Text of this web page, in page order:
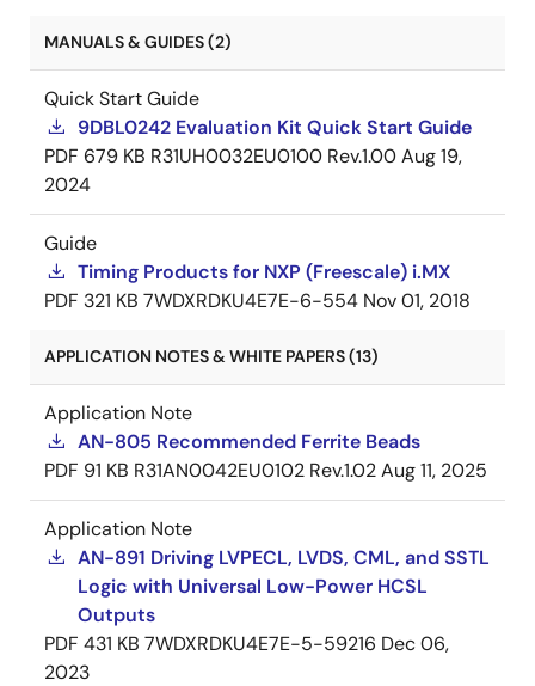
MANUALS & GUIDES (2)
Quick Start Guide
9DBL0242 Evaluation Kit Quick Start Guide
PDF 679 KB R31UH0032EU0100 Rev.1.00Aug 19,
2024
Guide
Timing Products for NXP (Freescale) i.MX
PDF 321 KB 7WDXRDKU4E7E-6-554 Nov 01, 2018
APPLICATION NOTES & WHITE PAPERS (13)
Application Note
AN-805 Recommended Ferrite Beads
PDF 91 KB R31AN0042EU0102 Rev.1.02Aug 11, 2025
Application Note
AN-891 Driving LVPECL, LVDS, CML, and SSTL
Logic with Universal Low-Power HCSL
Outputs
PDF 431 KB 7WDXRDKU4E7E-5-59216 Dec 06,
2023